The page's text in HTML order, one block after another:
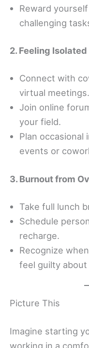
Reward
challenging
2. Feeling Isolated
Connect with
virtual meetings.
Join online
your field.
Plan
events or
3. Burnout from
Take full lunch
Schedule
recharge.
Recognize
feel guilty
Picture This
Imagine starting
working in a